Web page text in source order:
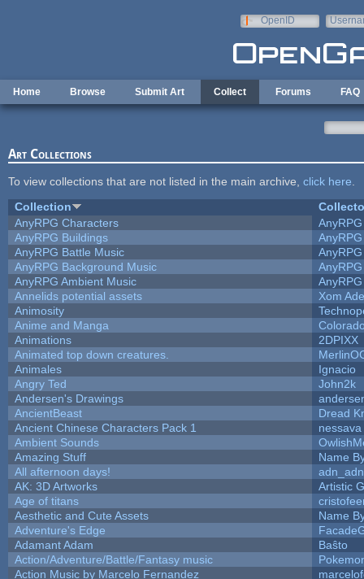
OpenID
Home Browse Submit Art Collect Forums FAQ
Art Collections
To view collections that are not listed in the main archive, click here
Collection
AnyRPG Characters
AnyRPG
AnyRPG Buildings
AnyRPG
AnyRPG Battle Music
AnyRPG
AnyRPG Background Music
AnyRPG
AnyRPG Ambient Music
AnyRPG
Annelids potential assets
Xom
Animosity
Anime and Manga
Animations
2DPIXX
Animated top down creatures.
Animales
Ignacio
Angry Ted
John2k
Andersen's Drawings
AncientBeast
Dread
Ancient Chinese Characters Pack 1
nessava
Ambient Sounds
Amazing Stuff
Name
All afternoon days!
adn_adn
AK: 3D Artworks
Artistic
Age of titans
Aesthetic and Cute Assets
Name
Adventure's Edge
Adamant Adam
Baŝto
Action/Adventure/Battle/Fantasy music
Action Music by Marcelo Fernandez